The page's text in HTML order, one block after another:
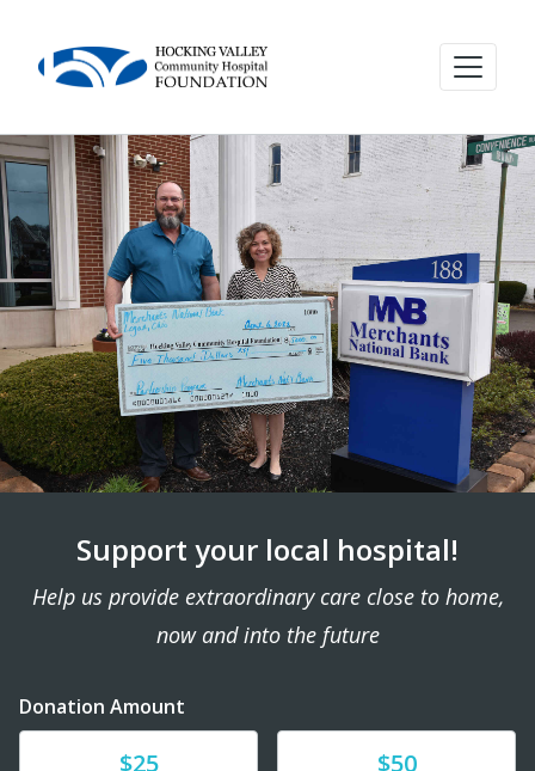
Support your local hospital!
Help us provide extraordinary care close to home,
now and into the future
Donation Amount
$25 $50